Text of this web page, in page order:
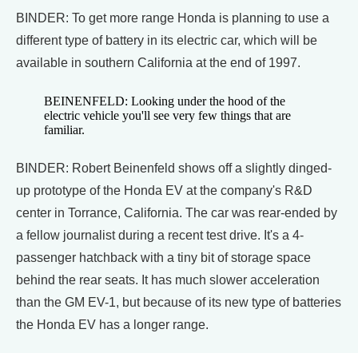
BINDER: To get more range Honda is planning to use a
different type of battery in its electric car, which will be
available in southern California at the end of 1997.
BEINENFELD: Looking under the hood of the
electric vehicle you'll see very few things that are
familiar.
BINDER: Robert Beinenfeld shows off a slightly dinged-
up prototype of the Honda EV at the company's R&D
center in Torrance, California. The car was rear-ended by
a fellow journalist during a recent test drive. It's a 4-
passenger hatchback with a tiny bit of storage space
behind the rear seats. It has much slower acceleration
than the GM EV-1, but because of its new type of batteries
the Honda EV has a longer range.